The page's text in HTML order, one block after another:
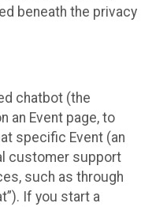
beneath the privacy
chatbot (the
an Event page, to
specific Event (an
customer support
such as through
If you start a